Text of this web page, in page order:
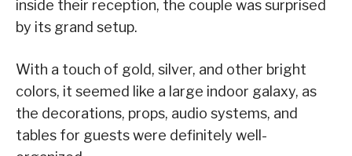
inside their reception, the couple was surprised
by its grand setup.
With a touch of gold, silver, and other bright
colors, it seemed like a large indoor galaxy, as
the decorations, props, audio systems, and
tables for guests were definitely well-